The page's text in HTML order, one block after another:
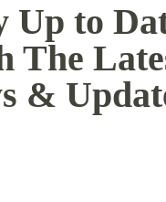
Up to
The
&